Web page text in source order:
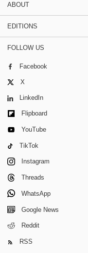
ABOUT
EDITIONS
FOLLOW US
Facebook
X
LinkedIn
Flipboard
YouTube
TikTok
Instagram
Threads
WhatsApp
Google News
Reddit
RSS